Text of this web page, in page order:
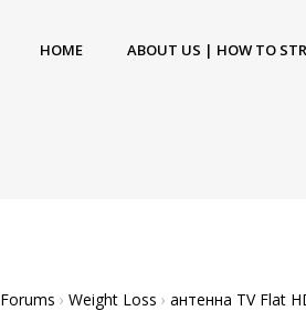
HOME ABOUT US | HOW TO
Forums › Weight Loss › антенна TV Flat